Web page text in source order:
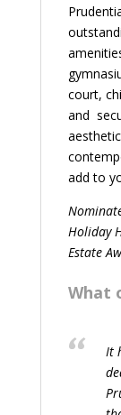
court,
and
add to
Holiday
Estate
What
It